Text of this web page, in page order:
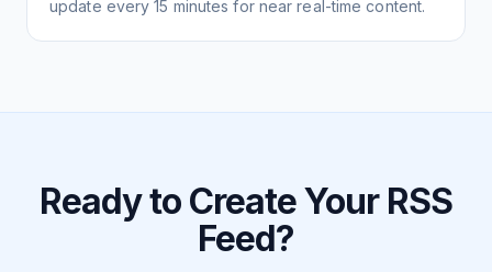
update every 15 minutes for near real-time content.
Ready to Create Your RSS
Feed?